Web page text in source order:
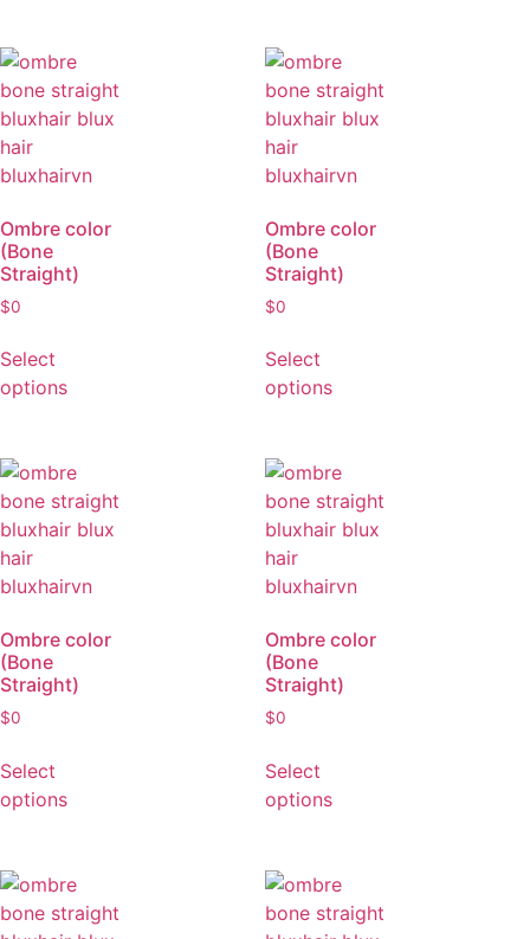
Select
options
Ombre color
Straight)
$ 0
Select
options
Ombre color
Straight)
$ 0
Select
options
Straight)
$0
Select
options
Straight)
$0
Select
options